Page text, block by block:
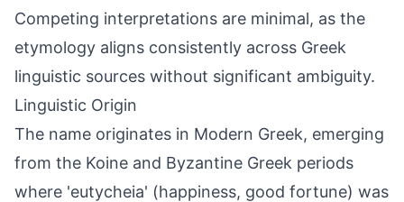
Competing interpretations are minimal, as the
etymology aligns consistently across Greek
linguistic sources without significant ambiguity.
Linguistic Origin
The name originates in Modern Greek, emerging
from the Koine and Byzantine Greek periods
where 'eutycheia' (happiness, good fortune) was